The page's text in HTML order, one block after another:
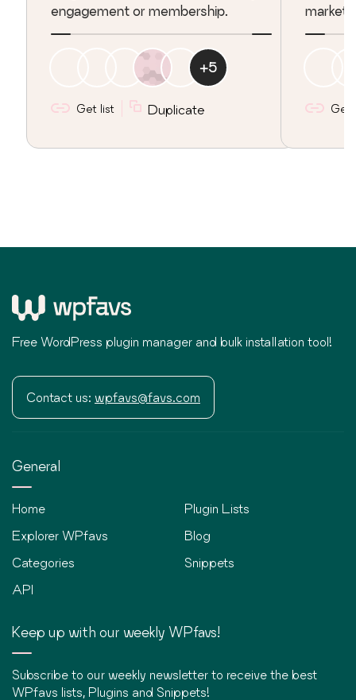
engagement or membership.
+5
Get list Duplicate Get
Free WordPress plugin manager and bulk installation tool!
Contact us: wpfavs@favs.com
General
Home
Explorer WPfavs
Categories
API
Plugin Lists
Blog
Snippets
Keep up with our weekly WPfavs!
Subscribe to our weekly newsletter to receive the best
WPfavs lists, Plugins and Snippets!